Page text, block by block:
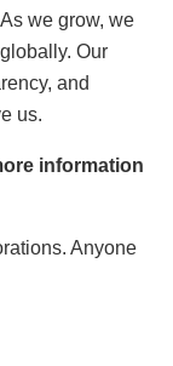
we grow, we
Our
and
us.
information
Anyone